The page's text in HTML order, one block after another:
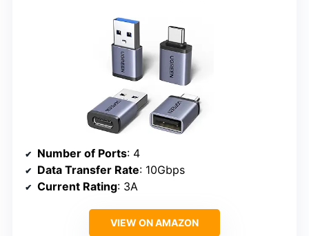
Number of Ports: 4
Data Transfer Rate: 10Gbps
Current Rating: 3A
VIEW ON AMAZON